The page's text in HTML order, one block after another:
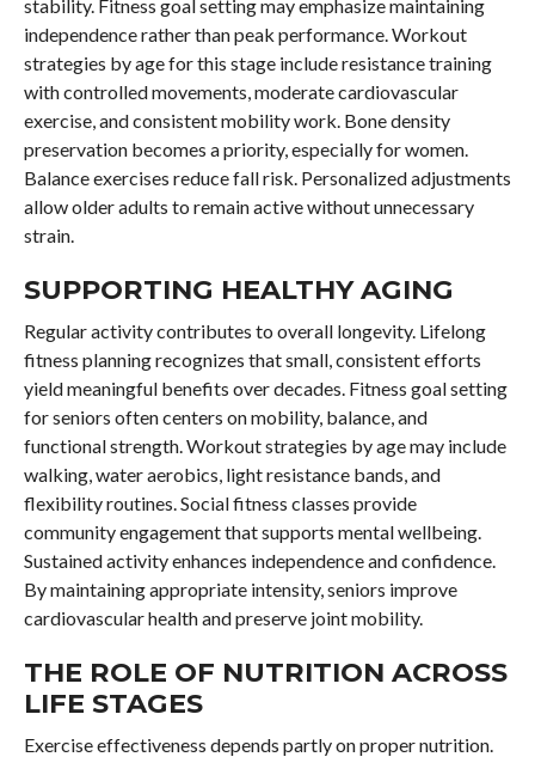
stability. Fitness goal setting may emphasize maintaining
independence rather than peak performance. Workout
strategies by age for this stage include resistance training
with controlled movements, moderate cardiovascular
exercise, and consistent mobility work. Bone density
preservation becomes a priority, especially for women.
Balance exercises reduce fall risk. Personalized adjustments
allow older adults to remain active without unnecessary
strain.
SUPPORTING HEALTHY AGING
Regular activity contributes to overall longevity. Lifelong
fitness planning recognizes that small, consistent efforts
yield meaningful benefits over decades. Fitness goal setting
for seniors often centers on mobility, balance, and
functional strength. Workout strategies by age may include
walking, water aerobics, light resistance bands, and
flexibility routines. Social fitness classes provide
community engagement that supports mental wellbeing.
Sustained activity enhances independence and confidence.
By maintaining appropriate intensity, seniors improve
cardiovascular health and preserve joint mobility.
THE ROLE OF NUTRITION ACROSS
LIFE STAGES
Exercise effectiveness depends partly on proper nutrition.